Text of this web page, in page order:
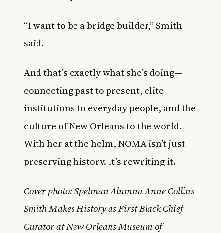
“I want to be a bridge builder,” Smith
said.
And that’s exactly what she’s doing—
connecting past to present, elite
institutions to everyday people, and the
culture of New Orleans to the world.
With her at the helm, NOMA isn’t just
preserving history. It’s rewriting it.
Cover photo: Spelman Alumna Anne Collins
Smith Makes History as First Black Chief
Curator at New Orleans Museum of